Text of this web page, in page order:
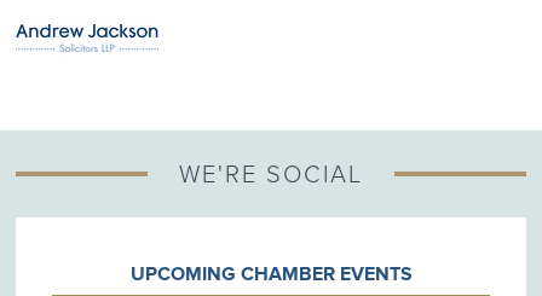
WE'RE SOCIAL
UPCOMING CHAMBER EVENTS